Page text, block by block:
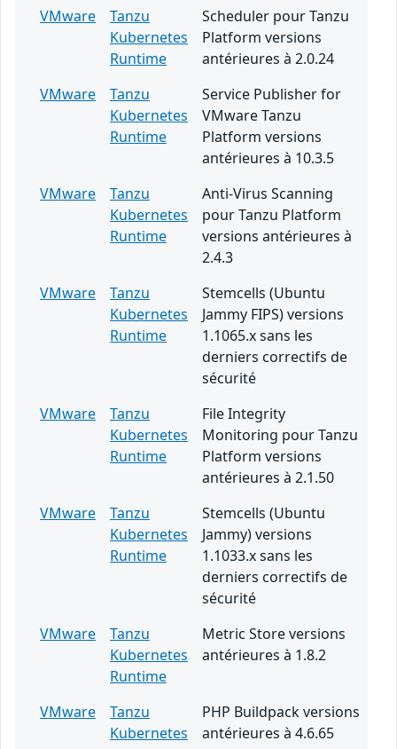
VMware
Tanzu
Kubernetes
Runtime
Scheduler pour Tanzu
Platform versions
antérieures à 2.0.24
VMware
Tanzu
Kubernetes
Runtime
Service Publisher for
VMware Tanzu
Platform versions
antérieures à 10.3.5
VMware
Tanzu
Kubernetes
Runtime
Anti-Virus Scanning
pour Tanzu Platform
versions antérieures à
2.4.3
VMware
Tanzu
Kubernetes
Runtime
Stemcells (Ubuntu
Jammy FIPS) versions
1.1065.x sans les
derniers correctifs de
sécurité
VMware
Tanzu
Kubernetes
Runtime
File Integrity
Monitoring pour Tanzu
Platform versions
antérieures à 2.1.50
VMware
Tanzu
Kubernetes
Runtime
Stemcells (Ubuntu
Jammy) versions
1.1033.x sans les
derniers correctifs de
sécurité
VMware
Tanzu
Kubernetes
Runtime
Metric Store versions
antérieures à 1.8.2
VMware
Tanzu
Kubernetes
PHP Buildpack versions
antérieures à 4.6.65